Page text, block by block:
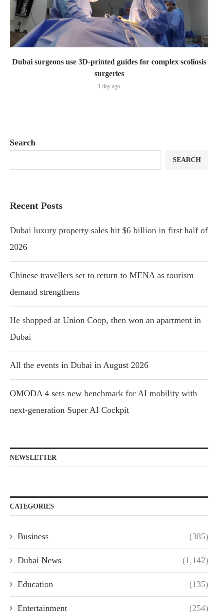
Dubai surgeons use 3D-printed guides for complex scoliosis
surgeries
1 day ago
Search
SEARCH
Recent Posts
Dubai luxury property sales hit $6 billion in first half of
2026
Chinese travellers set to return to MENA as tourism
demand strengthens
He shopped at Union Coop, then won an apartment in
Dubai
All the events in Dubai in August 2026
OMODA 4 sets new benchmark for AI mobility with
next-generation Super AI Cockpit
NEWSLETTER
CATEGORIES
Business (385)
Dubai News (1,142)
Education (135)
Entertainment (254)